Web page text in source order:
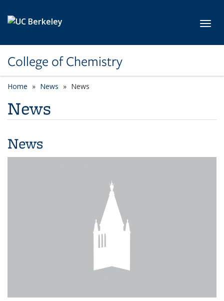
College of Chemistry
Home News News
News
News